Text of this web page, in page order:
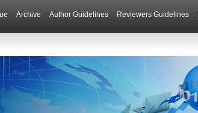
Archive Author Guidelines Reviewers Guidelines